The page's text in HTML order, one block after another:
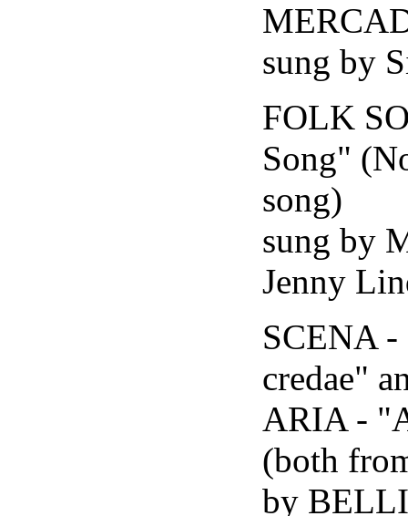
sung by
FOLK
Song"
song)
sung by
Jenny
SCENA
credae"
ARIA -
(both
by